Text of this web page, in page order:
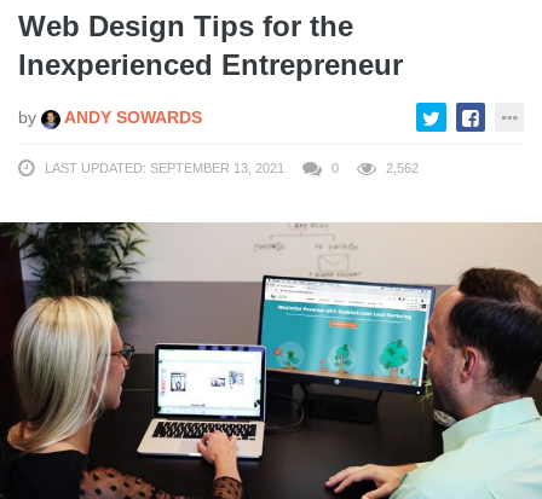
Web Design Tips for the
Inexperienced Entrepreneur
by ANDY SOWARDS
LAST UPDATED: SEPTEMBER 13, 2021 0 2,562